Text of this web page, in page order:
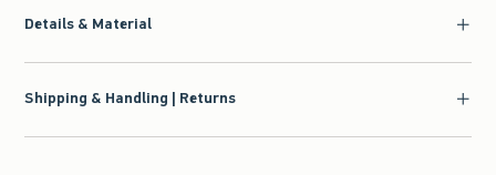
Details & Material
Shipping & Handling | Returns